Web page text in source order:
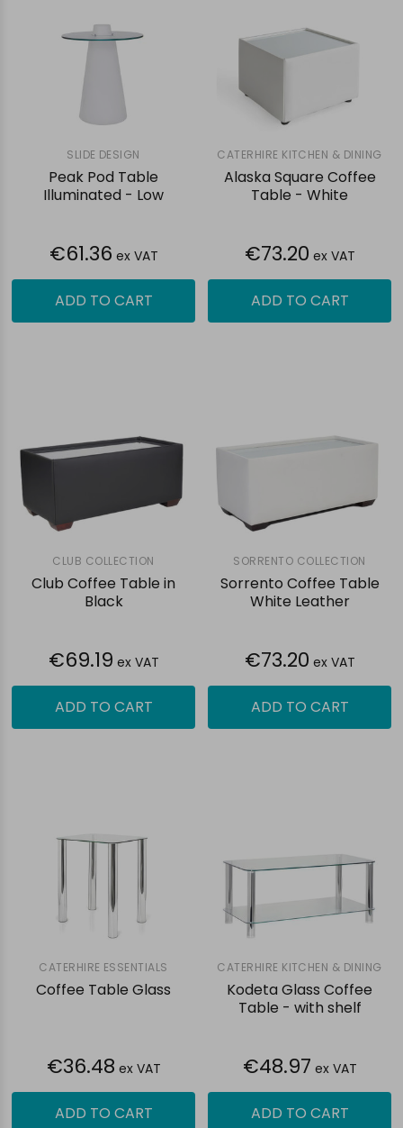
SLIDE DESIGN
Peak Pod Table
Illuminated - Low
€61.36 ex VAT
ADD TO CART
CATERHIRE KITCHEN & DINING
Alaska Square Coffee
Table - White
€73.20 ex VAT
ADD TO CART
CLUB COLLECTION
Club Coffee Table in
Black
€69.19 ex VAT
ADD TO CART
SORRENTO COLLECTION
Sorrento Coffee Table
White Leather
€73.20 ex VAT
ADD TO CART
CATERHIRE ESSENTIALS
Coffee Table Glass
€36.48 ex VAT
ADD TO CART
CATERHIRE KITCHEN & DINING
Kodeta Glass Coffee
Table - with shelf
€48.97 ex VAT
ADD TO CART